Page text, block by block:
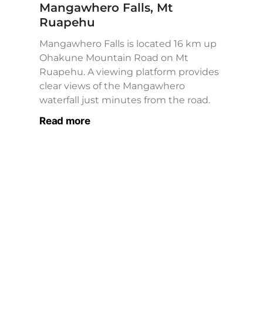
Mangawhero Falls, Mt
Ruapehu
Mangawhero Falls is located 16 km up
Ohakune Mountain Road on Mt
Ruapehu. A viewing platform provides
clear views of the Mangawhero
waterfall just minutes from the road.
Read more